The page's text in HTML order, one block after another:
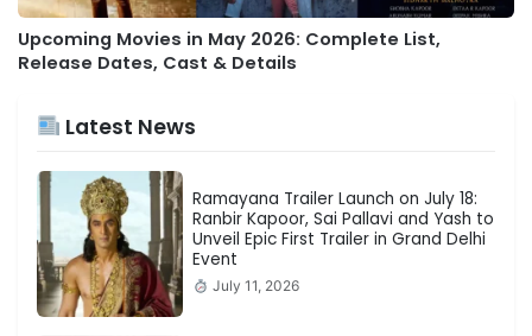
Upcoming Movies in May 2026: Complete List,
Release Dates, Cast & Details
Latest News
Ramayana Trailer Launch on July 18:
Ranbir Kapoor, Sai Pallavi and Yash to
Unveil Epic First Trailer in Grand Delhi
Event
July 11, 2026